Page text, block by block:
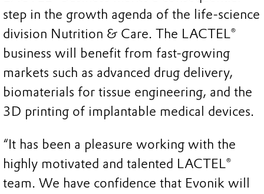
step in the growth agenda of the life-science
division Nutrition & Care. The LACTEL®
business will benefit from fast-growing
markets such as advanced drug delivery,
biomaterials for tissue engineering, and the
3D printing of implantable medical devices.
“It has been a pleasure working with the
highly motivated and talented LACTEL®
team. We have confidence that Evonik will